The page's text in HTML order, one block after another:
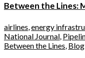
Between the Lines:
airlines energy
National Journal
Between the Lines Blog